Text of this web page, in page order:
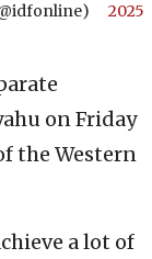
2025
on Friday
the Western
a lot of